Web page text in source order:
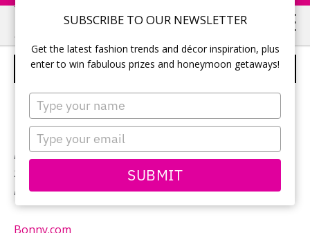
SUBSCRIBE TO OUR NEWSLETTER
Get the latest fashion trends and décor inspiration, plus
enter to win fabulous prizes and honeymoon getaways!
Type
your
name
Type
your
email
SUBMIT
Skip
to
main
Skip
to
primary
BONNY BRIDAL – STYLE 1805
Neckline:Sweetheart
Silhouette:
Designer:Bonny Bridal
Bonny.com